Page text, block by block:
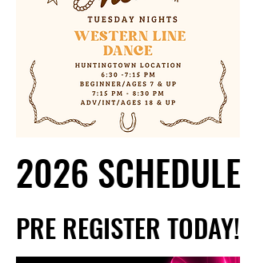
2026 SCHEDULE
2026 SCHEDULE
PRE REGISTER TODAY!
PRE REGISTER TODAY!